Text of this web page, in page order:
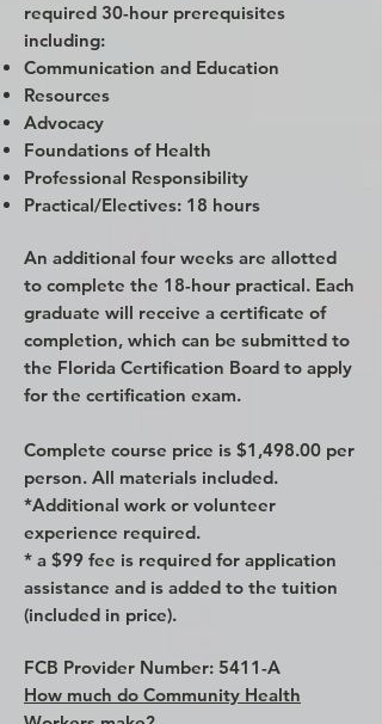
required 30-hour prerequisites
including:
Communication and Education
Resources
Advocacy
Foundations of Health
Professional Responsibility
Practical/Electives: 18 hours
An additional four weeks are allotted
to complete the 18-hour practical. Each
graduate will receive a certificate of
completion, which can be submitted to
the Florida Certification Board to apply
for the certification exam.
Complete course price is $1,498.00 per
person. All materials included.
*Additional work or volunteer
experience required.
* a $99 fee is required for application
assistance and is added to the tuition
(included in price).
FCB Provider Number: 5411-A
How much do Community Health